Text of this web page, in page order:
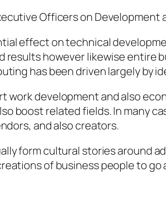
Officers on Development
effect on technical
results however likewise entire
has been driven largely by
work development and also
boost related fields. In many
and also creators.
form cultural stories around
of business people to